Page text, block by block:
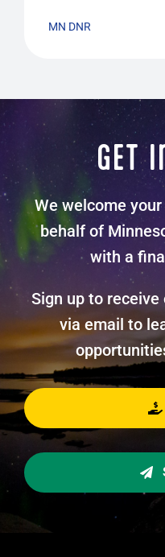
MN DNR
GET
We welcome
behalf of
with a
Sign up to
via email to